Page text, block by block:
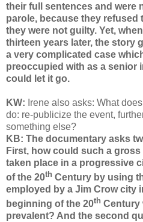
their full sentences and were
parole, because they refused
they were not guilty. Yet,
thirteen years later, the story
a very complicated case
preoccupied with as a senior
could let it go.
KW: Irene also asks: What
do: re-publicize the event,
something else?
KB: The documentary asks
First, how could such a
taken place in a progressive
of the 20th Century by using
employed by a Jim Crow city
beginning of the 20th Century
prevalent? And the second